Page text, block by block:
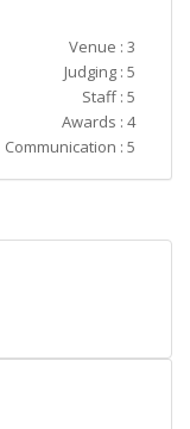
Venue : 3
Judging : 5
Staff : 5
Awards : 4
Communication : 5